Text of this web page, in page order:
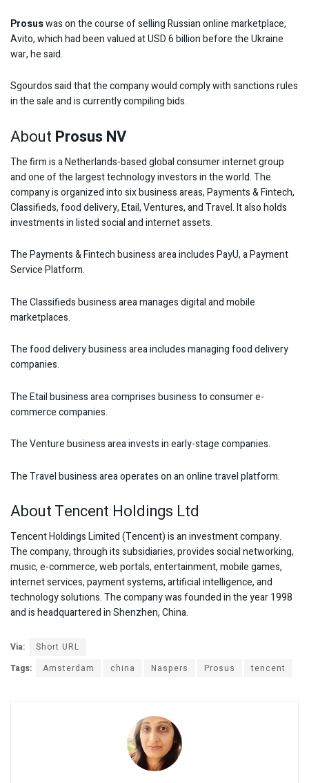
Prosuswas on the course of selling Russian online marketplace,
Avito, which had been valued at USD 6 billion before the Ukraine
war, he said.
Sgourdos said that the company would comply with sanctions rules
in the sale and is currently compiling bids.
About Prosus NV
The firm is a Netherlands-based global consumer internet group
and one of the largest technology investors in the world. The
company is organized into six business areas, Payments & Fintech,
Classifieds, food delivery, Etail, Ventures, and Travel. It also holds
investments in listed social and internet assets.
The Payments & Fintech business area includes PayU, a Payment
Service Platform.
The Classifieds business area manages digital and mobile
marketplaces.
The food delivery business area includes managing food delivery
companies.
The Etail business area comprises business to consumer e-
commerce companies.
The Venture business area invests in early-stage companies.
The Travel business area operates on an online travel platform.
About Tencent Holdings Ltd
Tencent Holdings Limited (Tencent) is an investment company.
The company, through its subsidiaries, provides social networking,
music, e-commerce, web portals, entertainment, mobile games,
internet services, payment systems, artificial intelligence, and
technology solutions. The company was founded in the year 1998
and is headquartered in Shenzhen, China.
Via:
Short URL
Tags:
Amsterdam china Naspers Prosus tencent